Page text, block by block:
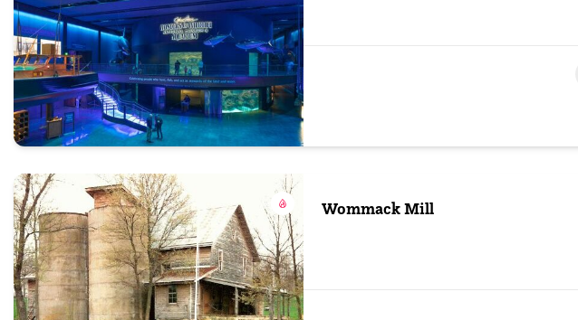
Wommack Mill